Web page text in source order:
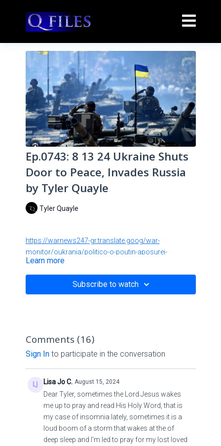
Ep.0743: 8 13 24 Ukraine Shuts
Door to Peace, Invades Russia
by Tyler Quayle
Tyler Quayle
https://warnews247-gr.translate.goog/war-
monitor/oukrania/politico-o-poutin-aposurei-
dunameis-apo-thn-oukrania-gia-na-uperaspistei-to-
koursk/?
_x_tr_sl=el&_x_tr_tl=en&_x_tr_hl=en&_x_tr_pto=sc
sunexizetai-h-keraunobola-oukranikh-proelash-to-
kiebo-etoimazei-treis-taksiarxies-gia-to-deutero-kuma-
https://warnews247-gr.translate.goog/diethnh/mesh-
anatolh/axios-to-iran-exei-apofasisei-na-epitethei-
apeutheias-sto-israhl-h-ektimhsh-tou-tel-abib/?
_x_tr_sl=el&_x_tr_tl=en&_x_tr_hl=en&_x_tr_pto=sc
Learn more
Subscribe to watch
Comments (16)
Sign Into participate in the conversation
Lisa Jo C. August 15, 2024
Dear Tyler, sometimes the Lord Jesus wakes
me up to pray and read His Holy Word, that is
my case of insomnia lately, sometimes it is a
loud boom of a storm that wakes at the of
deep sleep and I'm led to pray for my lost loved